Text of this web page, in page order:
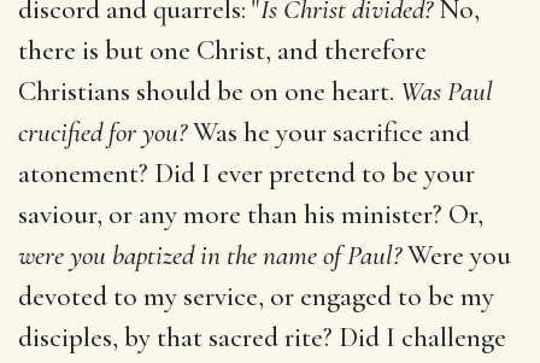
discord and quarrels: "Is Christ divided?No,
there is but one Christ, and therefore
Christians should be on one heart. Was Paul
crucified for you?Was he your sacrifice and
atonement? Did I ever pretend to be your
saviour, or any more than his minister? Or,
were you baptized in the name of Paul?Were you
devoted to my service, or engaged to be my
disciples, by that sacred rite? Did I challenge